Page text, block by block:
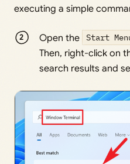
executing a simple
Open the Start
Then, right-click on
search results and